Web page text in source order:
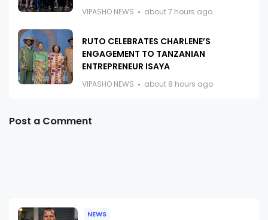
VIPASHO NEWS about 7 hours ago
RUTO CELEBRATES CHARLENE’S
ENGAGEMENT TO TANZANIAN
ENTREPRENEUR ISAYA
VIPASHO NEWS about 8 hours ago
Post a Comment
NEWS